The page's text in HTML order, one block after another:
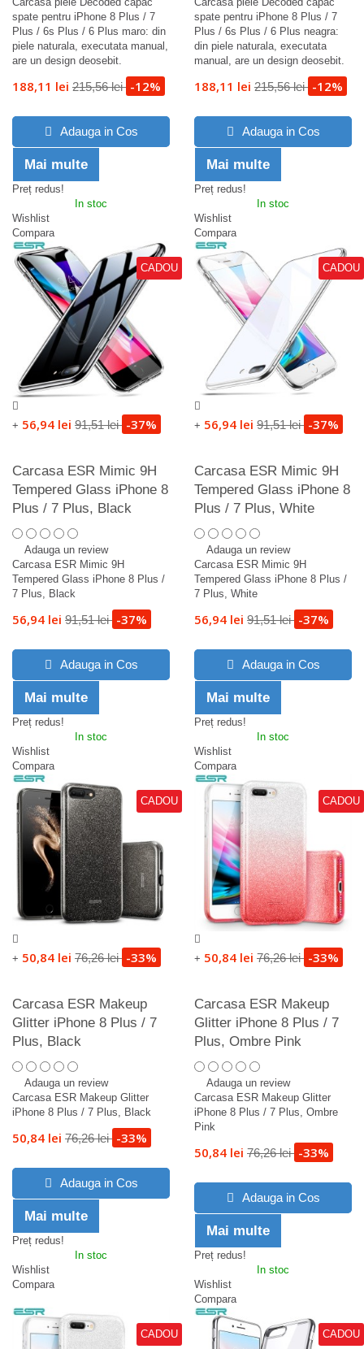
spate pentru iPhone 8 Plus / 7
Plus / 6s Plus / 6 Plus maro: din
piele naturala, executata manual,
are un design deosebit.
188,11 lei 215,56 lei -12%
Adauga in Cos
Mai multe
Preț redus!
In stoc
Wishlist
Compara
spate pentru iPhone 8 Plus / 7
Plus / 6s Plus / 6 Plus neagra:
din piele naturala, executata
manual, are un design deosebit.
188,11 lei 215,56 lei -12%
Adauga in Cos
Mai multe
Preț redus!
In stoc
Wishlist
Compara
CADOU
+ 56,94 lei 91,51 lei -37%
Carcasa ESR Mimic 9H
Tempered Glass iPhone 8
Plus / 7 Plus, Black
Adauga un review
Carcasa ESR Mimic 9H
Tempered Glass iPhone 8 Plus /
7 Plus, Black
56,94 lei 91,51 lei -37%
Adauga in Cos
Mai multe
Preț redus!
In stoc
Wishlist
Compara
CADOU
+ 56,94 lei 91,51 lei -37%
Carcasa ESR Mimic 9H
Tempered Glass iPhone 8
Plus / 7 Plus, White
Adauga un review
Carcasa ESR Mimic 9H
Tempered Glass iPhone 8 Plus /
7 Plus, White
56,94 lei 91,51 lei -37%
Adauga in Cos
Mai multe
Preț redus!
In stoc
Wishlist
Compara
CADOU
+ 50,84 lei 76,26 lei -33%
Carcasa ESR Makeup
Glitter iPhone 8 Plus / 7
Plus, Black
Adauga un review
Carcasa ESR Makeup Glitter
iPhone 8 Plus / 7 Plus, Black
50,84 lei 76,26 lei -33%
Adauga in Cos
Mai multe
Preț redus!
In stoc
Wishlist
Compara
CADOU
+ 50,84 lei 76,26 lei -33%
Carcasa ESR Makeup
Glitter iPhone 8 Plus / 7
Plus, Ombre Pink
Adauga un review
Carcasa ESR Makeup Glitter
iPhone 8 Plus / 7 Plus, Ombre
Pink
50,84 lei 76,26 lei -33%
Adauga in Cos
Mai multe
Preț redus!
In stoc
Wishlist
Compara
CADOU CADOU